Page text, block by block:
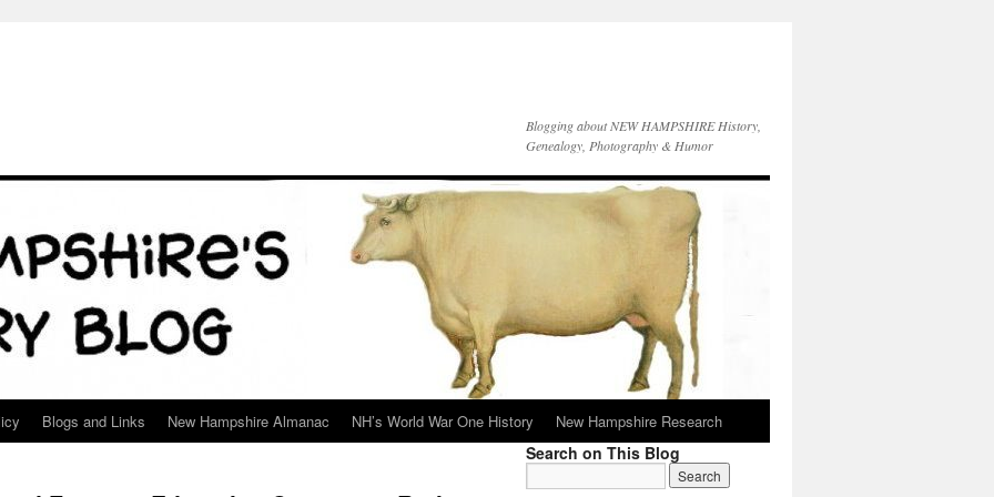
Blogging about NEW HAMPSHIRE History,
Genealogy, Photography & Humor
Blogs and Links New Hampshire Almanac NH’s World War One History New Hampshire Research
Search on This Blog